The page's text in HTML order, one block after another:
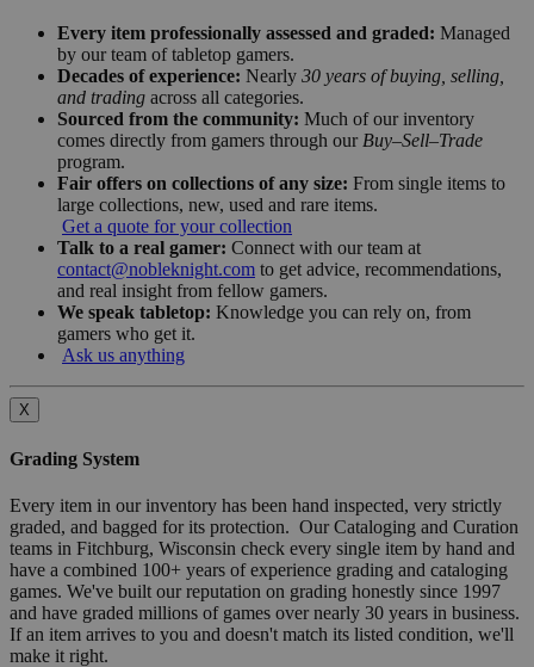
Every item professionally assessed and graded: Managed
by our team of tabletop gamers.
Decades of experience: Nearly 30 years of buying, selling,
and trading across all categories.
Sourced from the community: Much of our inventory
comes directly from gamers through our Buy–Sell–Trade
program.
Fair offers on collections of any size: From single items to
large collections, new, used and rare items.
Get a quote for your collection
Talk to a real gamer: Connect with our team at
contact@nobleknight.com to get advice, recommendations,
and real insight from fellow gamers.
We speak tabletop: Knowledge you can rely on, from
gamers who get it.
Ask us anything
X
Grading System
Every item in our inventory has been hand inspected, very strictly
graded, and bagged for its protection. Our Cataloging and Curation
teams in Fitchburg, Wisconsin check every single item by hand and
have a combined 100+ years of experience grading and cataloging
games. We've built our reputation on grading honestly since 1997
and have graded millions of games over nearly 30 years in business.
If an item arrives to you and doesn't match its listed condition, we'll
make it right.